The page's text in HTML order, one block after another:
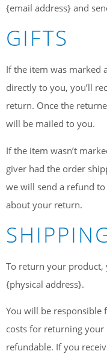
{email address} and
GIFTS
If the item was marked
directly to you, you’ll
return. Once the
will be mailed to you.
If the item wasn’t
giver had the order
we will send a refund
about your return.
To return your
{physical address}.
You will be
costs for returning your
refundable. If you